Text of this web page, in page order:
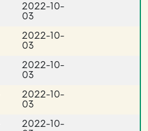
2022-10-
03
2022-10-
03
2022-10-
03
2022-10-
03
2022-10-